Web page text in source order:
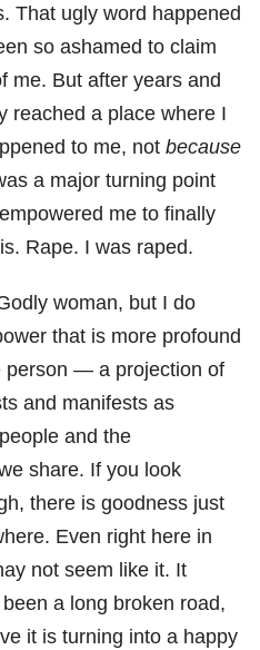
That ugly word happened
so ashamed to claim
me. But after years and
reached a place where I
to me, not because
a major turning point
me to finally
Rape. I was raped.
woman, but I do
that is more profound
person — a projection of
and manifests as
and the
share. If you look
there is goodness just
Even right here in
not seem like it. It
a long broken road,
it is turning into a happy